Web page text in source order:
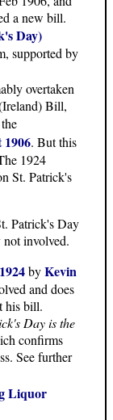
a new bill.
Day)
supported by
overtaken
Bill,
. But this
1924
St. Patrick's
Patrick's Day
not involved.
byKevin
and does
his bill.
Day is the
confirms
See further
Liquor